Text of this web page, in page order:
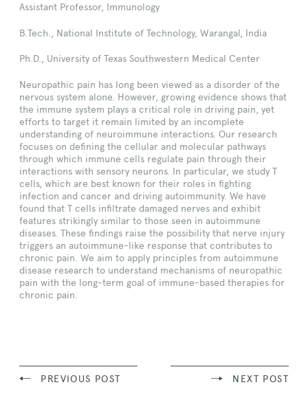
Assistant Professor, Immunology
B.Tech., National Institute of Technology, Warangal, India
Ph.D., University of Texas Southwestern Medical Center
Neuropathic pain has long been viewed as a disorder of the
nervous system alone. However, growing evidence shows that
the immune system plays a critical role in driving pain, yet
efforts to target it remain limited by an incomplete
understanding of neuroimmune interactions. Our research
focuses on defining the cellular and molecular pathways
through which immune cells regulate pain through their
interactions with sensory neurons. In particular, we study T
cells, which are best known for their roles in fighting
infection and cancer and driving autoimmunity. We have
found that T cells infiltrate damaged nerves and exhibit
features strikingly similar to those seen in autoimmune
diseases. These findings raise the possibility that nerve injury
triggers an autoimmune-like response that contributes to
chronic pain. We aim to apply principles from autoimmune
disease research to understand mechanisms of neuropathic
pain with the long-term goal of immune-based therapies for
chronic pain.
PREVIOUS POST NEXT POST